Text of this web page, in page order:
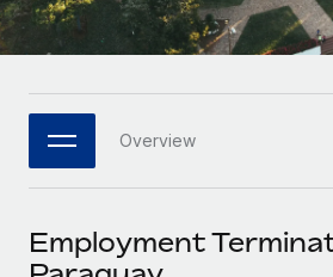
Platform
Built-in core HR functions for your
Connect New
Connect any AI tool to Remote
Enterprise
Global HR for large businesses
PARTNER WITH US
Become a partner
HR Glossary
Job Description Library
Events
Italiano
日本語
한국어
中文（简体）
Overview
Employment